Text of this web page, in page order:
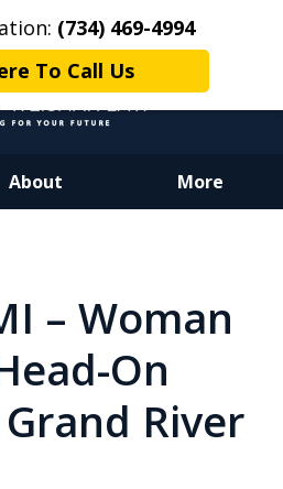
(734) 469-4994
To Call Us
About More
Your Future.
– Woman
On
River